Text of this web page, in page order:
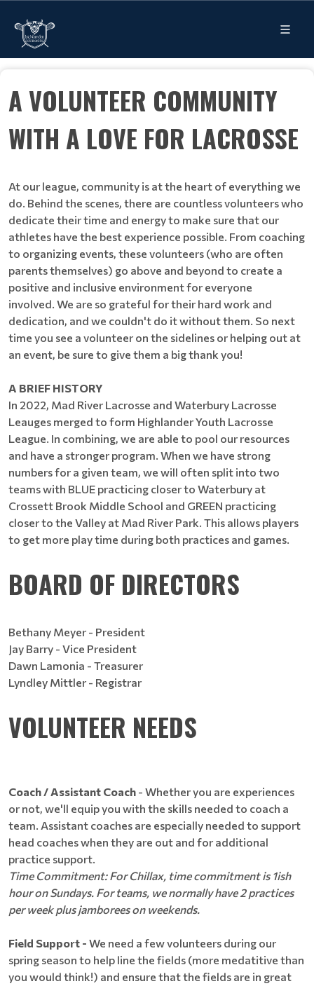
A VOLUNTEER COMMUNITY
WITH A LOVE FOR LACROSSE
At our league, community is at the heart of everything we
do. Behind the scenes, there are countless volunteers who
dedicate their time and energy to make sure that our
athletes have the best experience possible. From coaching
to organizing events, these volunteers (who are often
parents themselves) go above and beyond to create a
positive and inclusive environment for everyone
involved. We are so grateful for their hard work and
dedication, and we couldn't do it without them. So next
time you see a volunteer on the sidelines or helping out at
an event, be sure to give them a big thank you!
A BRIEF HISTORY
In 2022, Mad River Lacrosse and Waterbury Lacrosse
Leauges merged to form Highlander Youth Lacrosse
League. In combining, we are able to pool our resources
and have a stronger program. When we have strong
numbers for a given team, we will often split into two
teams with BLUE practicing closer to Waterbury at
Crossett Brook Middle School and GREEN practicing
closer to the Valley at Mad River Park. This allows players
to get more play time during both practices and games.
BOARD OF DIRECTORS
Bethany Meyer - President
Jay Barry - Vice President
Dawn Lamonia - Treasurer
Lyndley Mittler - Registrar
VOLUNTEER NEEDS
Coach / Assistant Coach - Whether you are experiences
or not, we'll equip you with the skills needed to coach a
team. Assistant coaches are especially needed to support
head coaches when they are out and for additional
practice support.
Time Commitment: For Chillax, time commitment is 1ish
hour on Sundays. For teams, we normally have 2 practices
per week plus jamborees on weekends.
Field Support - We need a few volunteers during our
spring season to help line the fields (more medatitive than
you would think!) and ensure that the fields are in great